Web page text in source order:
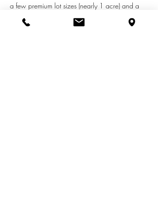
a few premium lot sizes (nearly 1 acre) and a
cleared and ready for your new home. All